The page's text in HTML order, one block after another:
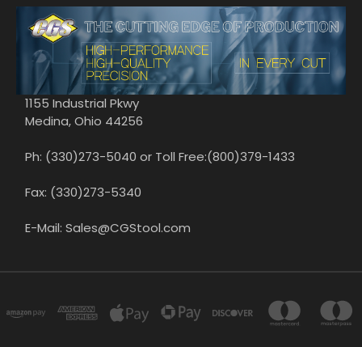
1155 Industrial Pkwy
Medina, Ohio 44256
Ph: (330)273-5040 or Toll Free:(800)379-1433
Fax: (330)273-5340
E-Mail: Sales@CGStool.com